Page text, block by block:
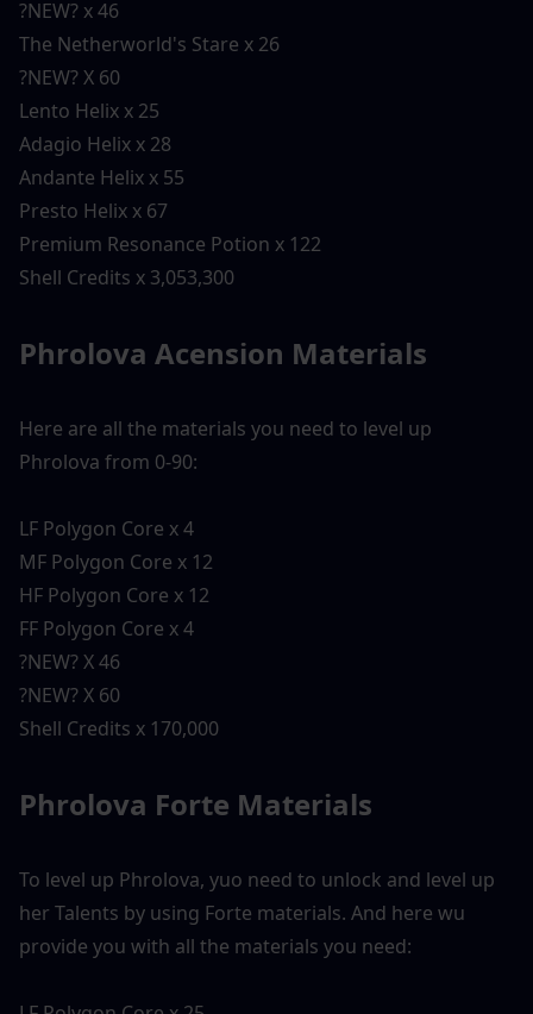
?NEW? x 46
The Netherworld's Stare x 26
?NEW? X 60
Lento Helix x 25
Adagio Helix x 28
Andante Helix x 55
Presto Helix x 67
Premium Resonance Potion x 122
Shell Credits x 3,053,300
Phrolova Acension Materials
Here are all the materials you need to level up
Phrolova from 0-90:
LF Polygon Core x 4
MF Polygon Core x 12
HF Polygon Core x 12
FF Polygon Core x 4
?NEW? X 46
?NEW? X 60
Shell Credits x 170,000
Phrolova Forte Materials
To level up Phrolova, yuo need to unlock and level up
her Talents by using Forte materials. And here wu
provide you with all the materials you need: